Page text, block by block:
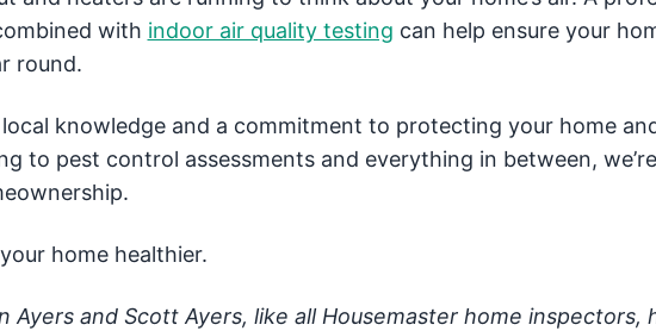
with indoor air quality testing can help ensure your
round.
knowledge and a commitment to protecting your home
to pest control assessments and everything in between,
home healthier.
Ayers and Scott Ayers, like all Housemaster home inspectors,